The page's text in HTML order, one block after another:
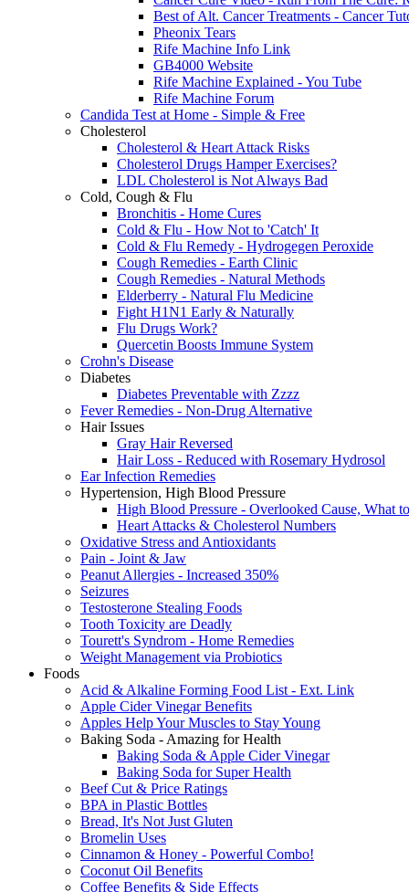
Best of Alt. Cancer Treatments - Cancer
Pheonix Tears
Rife Machine Info Link
GB4000 Website
Rife Machine Explained - You Tube
Rife Machine Forum
Candida Test at Home - Simple & Free
Cholesterol
Cholesterol & Heart Attack Risks
Cholesterol Drugs Hamper Exercises?
LDL Cholesterol is Not Always Bad
Cold, Cough & Flu
Bronchitis - Home Cures
Cold & Flu - How Not to 'Catch' It
Cold & Flu Remedy - Hydrogegen Peroxide
Cough Remedies - Earth Clinic
Cough Remedies - Natural Methods
Elderberry - Natural Flu Medicine
Fight H1N1 Early & Naturally
Flu Drugs Work?
Quercetin Boosts Immune System
Crohn's Disease
Diabetes
Diabetes Preventable with Zzzz
Fever Remedies - Non-Drug Alternative
Hair Issues
Gray Hair Reversed
Hair Loss - Reduced with Rosemary Hydrosol
Ear Infection Remedies
Hypertension, High Blood Pressure
High Blood Pressure - Overlooked Cause, What
Heart Attacks & Cholesterol Numbers
Oxidative Stress and Antioxidants
Pain - Joint & Jaw
Peanut Allergies - Increased 350%
Seizures
Testosterone Stealing Foods
Tooth Toxicity are Deadly
Tourett's Syndrom - Home Remedies
Weight Management via Probiotics
Foods
Acid & Alkaline Forming Food List - Ext. Link
Apple Cider Vinegar Benefits
Apples Help Your Muscles to Stay Young
Baking Soda - Amazing for Health
Baking Soda & Apple Cider Vinegar
Baking Soda for Super Health
Beef Cut & Price Ratings
BPA in Plastic Bottles
Bread, It's Not Just Gluten
Bromelin Uses
Cinnamon & Honey - Powerful Combo!
Coconut Oil Benefits
Coffee Benefits & Side Effects